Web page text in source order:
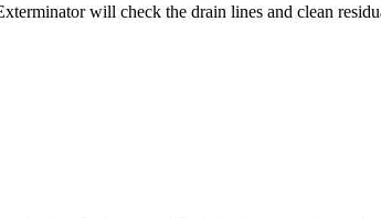
will check the drain lines and clean